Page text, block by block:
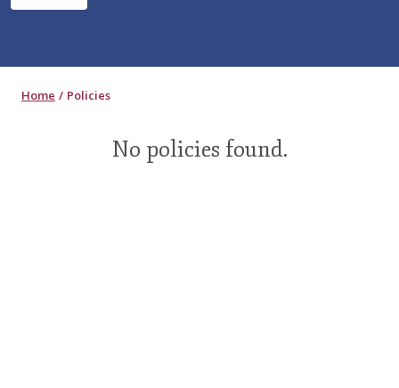
Home Policies
No policies found.